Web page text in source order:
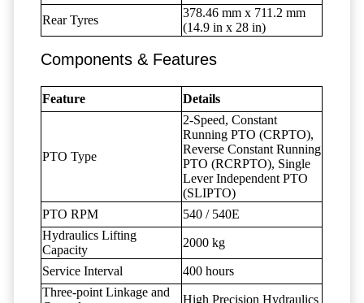
Rear Tyres
378.46 mm x 711.2 mm
(14.9 in x 28 in)
Components & Features
Feature Details
PTO Type
2-Speed, Constant
Running PTO (CRPTO),
Reverse Constant Running
PTO (RCRPTO), Single
Lever Independent PTO
(SLIPTO)
PTO RPM
540 / 540E
Hydraulics Lifting
Capacity
2000 kg
Service Interval
400 hours
Three-point Linkage and
High Precision Hydraulics